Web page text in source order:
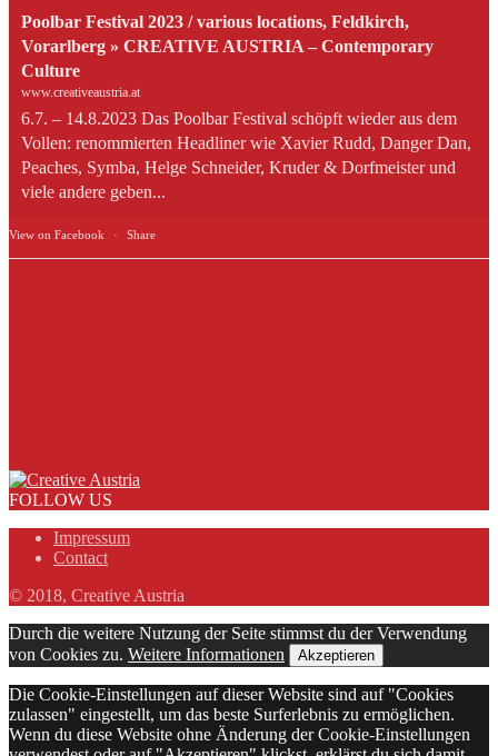
Poolbar Festival 2023 / various locations, Feldkirch,
Vorarlberg » CREATIVE AUSTRIA – Contemporary
Culture
www.creativeaustria.at
6.7. – 14.8.2023 Das Poolbar Festival schöpft wieder aus dem
Vollen: renommierten Headliner wie Xavier Rudd, Danger Dan,
Peaches, Symba, Helge Schneider, Kruder & Dorfmeister und
viele andere geben...
View on Facebook · Share
FOLLOW US
Impressum
Contact
© 2018, Creative Austria
Durch die weitere Nutzung der Seite stimmst du der Verwendung
von Cookies zu. Weitere Informationen Akzeptieren
Die Cookie-Einstellungen auf dieser Website sind auf "Cookies
zulassen" eingestellt, um das beste Surferlebnis zu ermöglichen.
Wenn du diese Website ohne Änderung der Cookie-Einstellungen